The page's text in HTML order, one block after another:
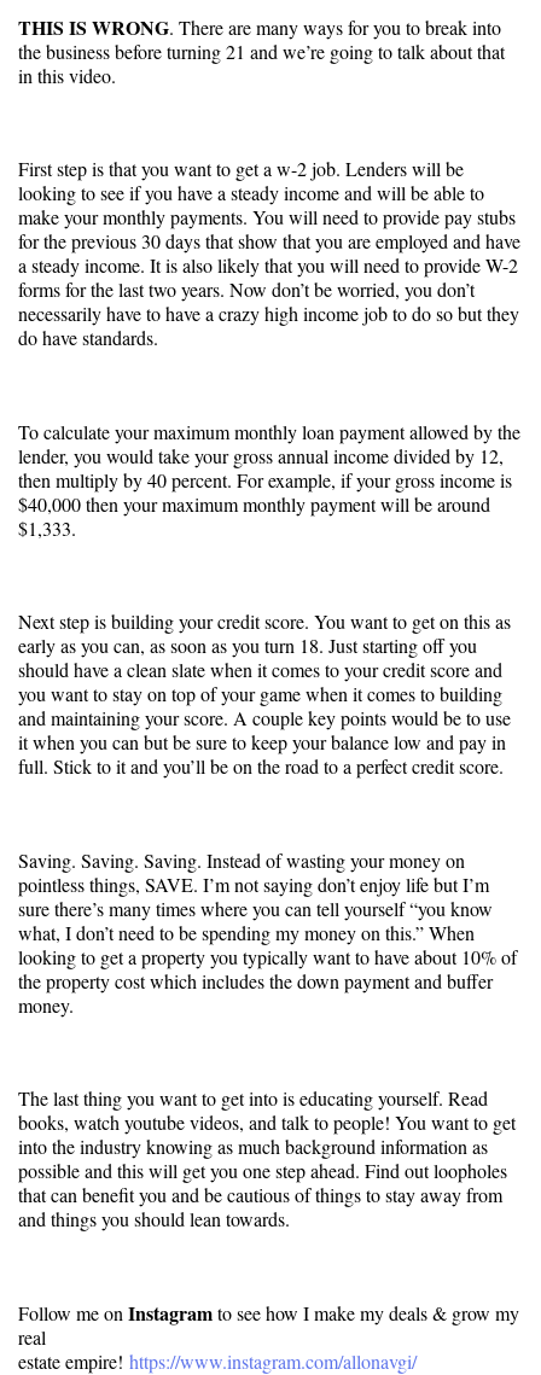
THIS IS WRONG. There are many ways for you to break into
the business before turning 21 and we’re going to talk about that
in this video.
First step is that you want to get a w-2 job. Lenders will be
looking to see if you have a steady income and will be able to
make your monthly payments. You will need to provide pay stubs
for the previous 30 days that show that you are employed and have
a steady income. It is also likely that you will need to provide W-2
forms for the last two years. Now don’t be worried, you don’t
necessarily have to have a crazy high income job to do so but they
do have standards.
To calculate your maximum monthly loan payment allowed by the
lender, you would take your gross annual income divided by 12,
then multiply by 40 percent. For example, if your gross income is
$40,000 then your maximum monthly payment will be around
$1,333.
Next step is building your credit score. You want to get on this as
early as you can, as soon as you turn 18. Just starting off you
should have a clean slate when it comes to your credit score and
you want to stay on top of your game when it comes to building
and maintaining your score. A couple key points would be to use
it when you can but be sure to keep your balance low and pay in
full. Stick to it and you’ll be on the road to a perfect credit score.
Saving. Saving. Saving. Instead of wasting your money on
pointless things, SAVE. I’m not saying don’t enjoy life but I’m
sure there’s many times where you can tell yourself “you know
what, I don’t need to be spending my money on this.” When
looking to get a property you typically want to have about 10% of
the property cost which includes the down payment and buffer
money.
The last thing you want to get into is educating yourself. Read
books, watch youtube videos, and talk to people! You want to get
into the industry knowing as much background information as
possible and this will get you one step ahead. Find out loopholes
that can benefit you and be cautious of things to stay away from
and things you should lean towards.
Follow me on Instagramto see how I make my deals & grow my
real
estate empire! https://www.instagram.com/allonavgi/